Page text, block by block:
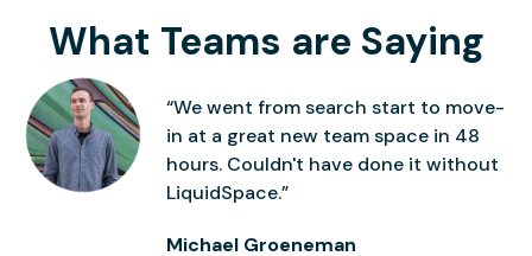
What Teams are Saying
“We went from search start to move-
in at a great new team space in 48
hours. Couldn't have done it without
LiquidSpace.”
Michael Groeneman